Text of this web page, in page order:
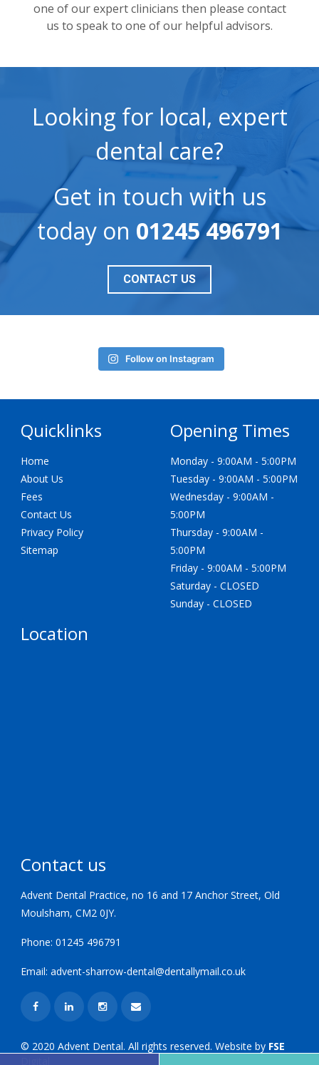
one of our expert clinicians then please contact
us to speak to one of our helpful advisors.
Looking for local, expert
dental care?
Get in touch with us
today on 01245 496791
CONTACT US
Follow on Instagram
Quicklinks
Home
About Us
Fees
Contact Us
Privacy Policy
Sitemap
Opening Times
Monday - 9:00AM - 5:00PM
Tuesday - 9:00AM - 5:00PM
Wednesday - 9:00AM -
5:00PM
Thursday - 9:00AM -
5:00PM
Friday - 9:00AM - 5:00PM
Saturday - CLOSED
Sunday - CLOSED
Location
Contact us
Advent Dental Practice, no 16 and 17 Anchor Street, Old
Moulsham, CM2 0JY.
Phone: 01245 496791
Email: advent-sharrow-dental@dentallymail.co.uk
© 2020 Advent Dental. All rights reserved. Website by FSE